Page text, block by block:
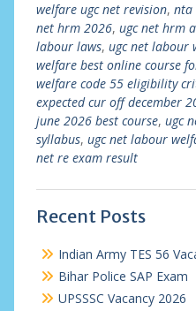
welfare ugc net revision, nta
net hrm 2026, ugc net hrm
labour laws, ugc net labour
welfare best online course
welfare code 55 eligibility
expected cur off december
june 2026 best course, ugc
syllabus, ugc net labour
net re exam result
Recent Posts
Indian Army TES 56
Bihar Police SAP Exam
UPSSSC Vacancy 2026